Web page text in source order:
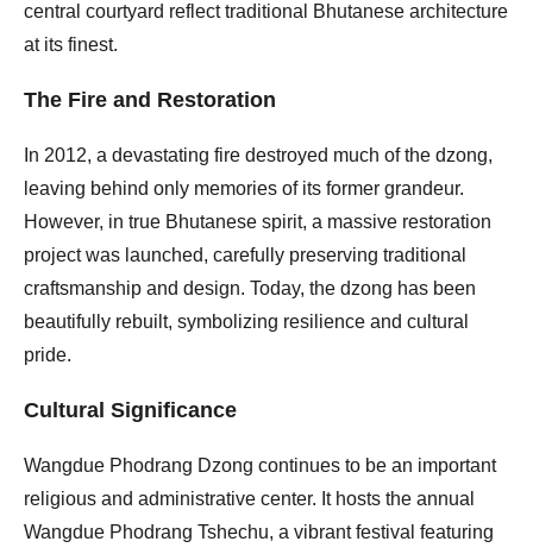
central courtyard reflect traditional Bhutanese architecture
at its finest.
The Fire and Restoration
In 2012, a devastating fire destroyed much of the dzong,
leaving behind only memories of its former grandeur.
However, in true Bhutanese spirit, a massive restoration
project was launched, carefully preserving traditional
craftsmanship and design. Today, the dzong has been
beautifully rebuilt, symbolizing resilience and cultural
pride.
Cultural Significance
Wangdue Phodrang Dzong continues to be an important
religious and administrative center. It hosts the annual
Wangdue Phodrang Tshechu, a vibrant festival featuring